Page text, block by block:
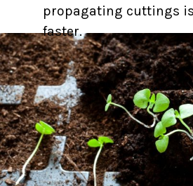
propagating cuttings
faster.